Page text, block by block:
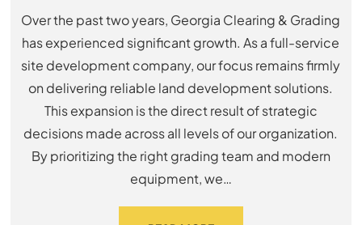
Over the past two years, Georgia Clearing & Grading
has experienced significant growth. As a full-service
site development company, our focus remains firmly
on delivering reliable land development solutions.
This expansion is the direct result of strategic
decisions made across all levels of our organization.
By prioritizing the right grading team and modern
equipment, we…